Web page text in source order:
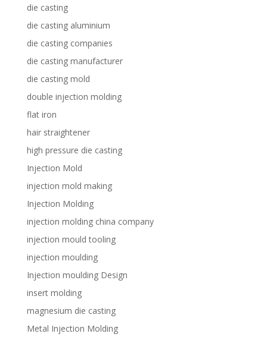
die casting
die casting aluminium
die casting companies
die casting manufacturer
die casting mold
double injection molding
flat iron
hair straightener
high pressure die casting
Injection Mold
injection mold making
Injection Molding
injection molding china company
injection mould tooling
injection moulding
Injection moulding Design
insert molding
magnesium die casting
Metal Injection Molding